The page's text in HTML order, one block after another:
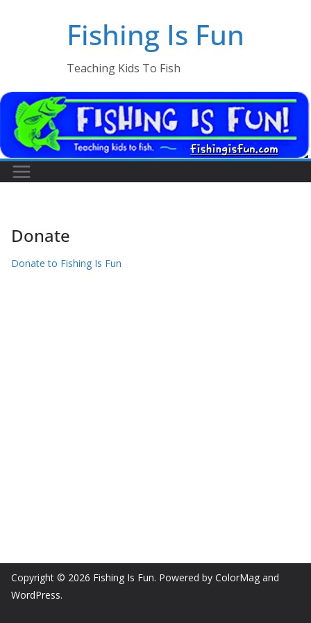
Fishing Is Fun
Teaching Kids To Fish
Donate
Donate to Fishing Is Fun
Copyright © 2026 Fishing Is Fun. Powered by ColorMag and
WordPress.